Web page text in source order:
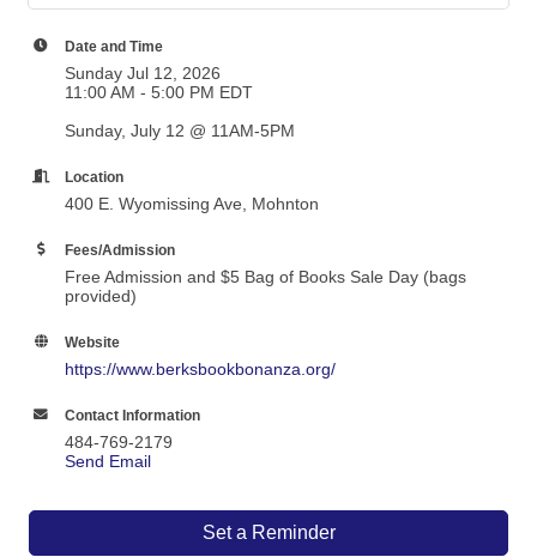
Date and Time
Sunday Jul 12, 2026
11:00 AM - 5:00 PM EDT
Sunday, July 12 @ 11AM-5PM
Location
400 E. Wyomissing Ave, Mohnton
Fees/Admission
Free Admission and $5 Bag of Books Sale Day (bags
provided)
Website
https://www.berksbookbonanza.org/
Contact Information
484-769-2179
Send Email
Set a Reminder